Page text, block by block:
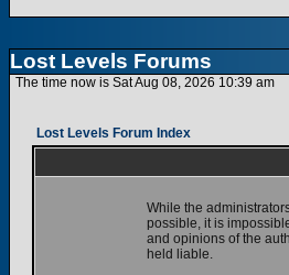
Lost Levels Forums
The time now is Sat Aug 08, 2026 10:39 am
Lost Levels Forum Index
While the
possible, it is
and opinions of the
held liable.